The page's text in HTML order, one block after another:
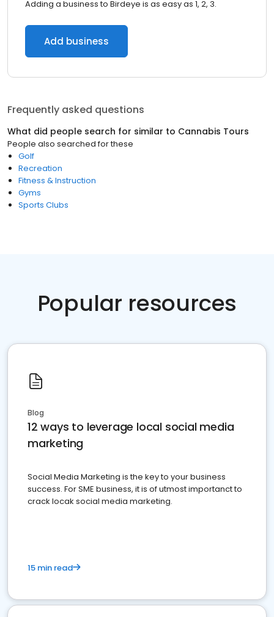
Adding a business to Birdeye is as easy as 1, 2, 3.
Add business
Frequently asked questions
What did people search for similar to Cannabis Tours
People also searched for these
Golf
Recreation
Fitness & Instruction
Gyms
Sports Clubs
Popular resources
Blog
12 ways to leverage local social media
marketing
Social Media Marketing is the key to your business
success. For SME business, it is of utmost importanct to
crack locak social media marketing.
15 min read